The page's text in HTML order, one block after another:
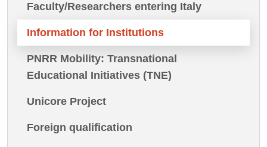
Faculty/Researchers entering Italy
Information for Institutions
PNRR Mobility: Transnational
Educational Initiatives (TNE)
Unicore Project
Foreign qualification